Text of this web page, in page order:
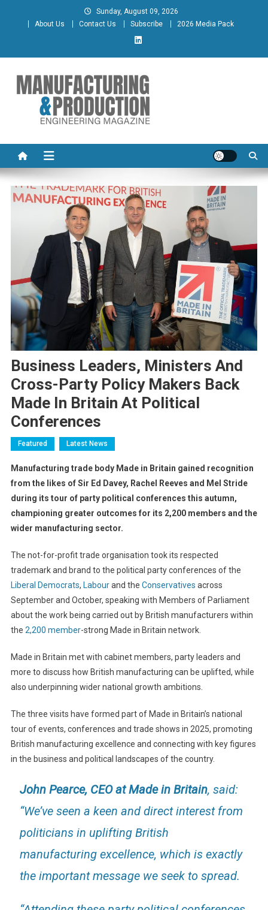
Sunday, August 09, 2026
About Us
Contact Us Subscribe 2026 Media Pack
Manufacturing & Production
Engineering Magazine
Business Leaders, Ministers And
Cross-Party Policy Makers Back
Made In Britain At Political
Conferences
Featured Latest News
Manufacturing trade body Made in Britain gained recognition
from the likes of Sir Ed Davey, Rachel Reeves and Mel Stride
during its tour of party political conferences this autumn,
championing greater outcomes for its 2,200 members and the
wider manufacturing sector.
The not-for-profit trade organisation took its respected
trademark and brand to the political party conferences of the
Liberal Democrats, Labourand the Conservatives across
September and October, speaking with Members of Parliament
about the work being carried out by British manufacturers within
the 2,200 member-strong Made in Britain network.
Made in Britain met with cabinet members, party leaders and
more to discuss how British manufacturing can be uplifted, while
also underpinning wider national growth ambitions.
The three visits have formed part of Made in Britain’s national
tour of events, conferences and trade shows in 2025, promoting
British manufacturing excellence and connecting with key figures
in the business and political landscapes of the country.
John Pearce, CEO at Made in Britain, said:
“We’ve seen a keen and direct interest from
politicians in uplifting British
manufacturing excellence, which is exactly
the important message we seek to spread.